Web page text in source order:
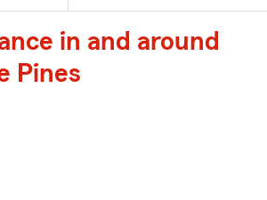
in and around
Pines